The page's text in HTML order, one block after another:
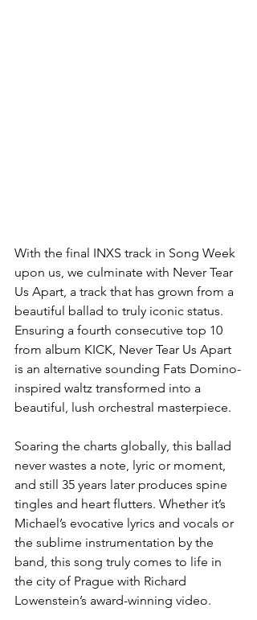
With the final INXS track in Song Week
upon us, we culminate with Never Tear
Us Apart, a track that has grown from a
beautiful ballad to truly iconic status.
Ensuring a fourth consecutive top 10
from album KICK, Never Tear Us Apart
is an alternative sounding Fats Domino-
inspired waltz transformed into a
beautiful, lush orchestral masterpiece.
Soaring the charts globally, this ballad
never wastes a note, lyric or moment,
and still 35 years later produces spine
tingles and heart flutters. Whether it’s
Michael’s evocative lyrics and vocals or
the sublime instrumentation by the
band, this song truly comes to life in
the city of Prague with Richard
Lowenstein’s award-winning video.